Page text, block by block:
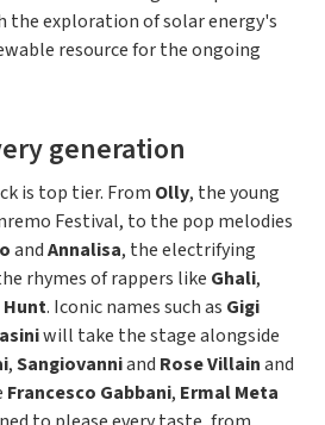
exploration of solar energy's
resource for the ongoing
generation
is top tier. From Olly, the young
Festival, to the pop melodies
andAnnalisa, the electrifying
rhymes of rappers like Ghali,
Hunt. Iconic names such as Gigi
will take the stage alongside
,Sangiovanniand Rose Villainand
Francesco Gabbani, Ermal Meta